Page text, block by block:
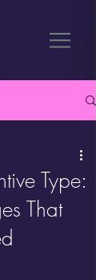
Type:
That